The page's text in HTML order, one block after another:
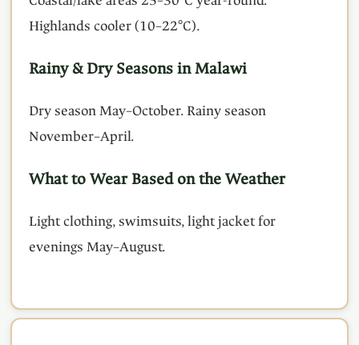
Highlands cooler (10–22°C).
Rainy & Dry Seasons in Malawi
Dry season May–October. Rainy season
November–April.
What to Wear Based on the Weather
Light clothing, swimsuits, light jacket for
evenings May–August.